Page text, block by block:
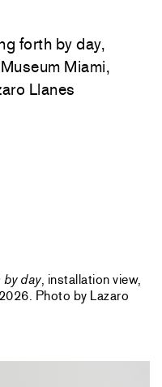
day, installation view,
Photo by Lazaro